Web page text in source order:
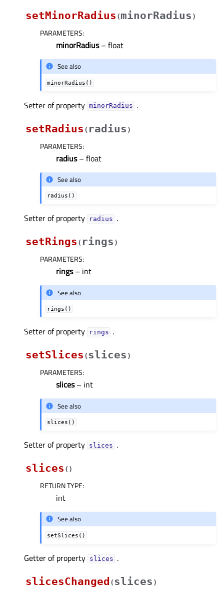
setMinorRadius (minorRadius )
PARAMETERS:
minorRadius– float
See also
minorRadius()
Setter of property minorRadiusᅟ .
setRadius ( radius )
PARAMETERS:
radius– float
See also
radius()
Setter of property radiusᅟ .
setRings ( rings )
PARAMETERS:
rings– int
See also
rings()
Setter of property ringsᅟ .
setSlices (slices )
PARAMETERS:
slices– int
See also
slices()
Setter of property slicesᅟ .
slices ( )
RETURN TYPE:
int
See also
setSlices()
Getter of property slicesᅟ .
slicesChanged (slices )